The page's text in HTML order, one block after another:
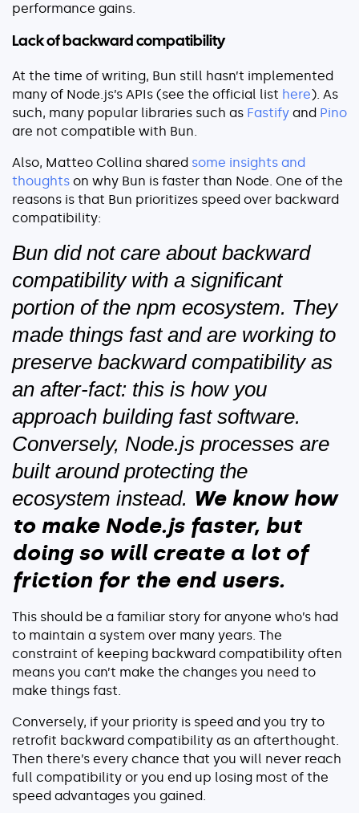
performance gains.
Lack of backward compatibility
At the time of writing, Bun still hasn’t implemented
many of Node.js’s APIs (see the official list here). As
such, many popular libraries such as Fastify and Pino
are not compatible with Bun.
Also, Matteo Collina shared some insights and
thoughts on why Bun is faster than Node. One of the
reasons is that Bun prioritizes speed over backward
compatibility:
Bun did not care about backward
compatibility with a significant
portion of the npm ecosystem. They
made things fast and are working to
preserve backward compatibility as
an after-fact: this is how you
approach building fast software.
Conversely, Node.js processes are
built around protecting the
ecosystem instead. We know how
to make Node.js faster, but
doing so will create a lot of
friction for the end users.
This should be a familiar story for anyone who’s had
to maintain a system over many years. The
constraint of keeping backward compatibility often
means you can’t make the changes you need to
make things fast.
Conversely, if your priority is speed and you try to
retrofit backward compatibility as an afterthought.
Then there’s every chance that you will never reach
full compatibility or you end up losing most of the
speed advantages you gained.